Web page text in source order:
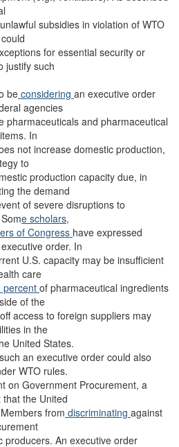
subsidies in violation of WTO
for essential security or
justify such
be considering an executive order
agencies
pharmaceuticals and pharmaceutical
In
not increase domestic production,
to
production capacity due, in
the demand
of severe disruptions to
e scholars,
of Congress have expressed
order. In
U.S. capacity may be insufficient
care
percent of pharmaceutical ingredients
of the
access to foreign suppliers may
in the
United States.
an executive order could also
WTO rules.
on Government Procurement, a
the United
from discriminating against
producers. An executive order